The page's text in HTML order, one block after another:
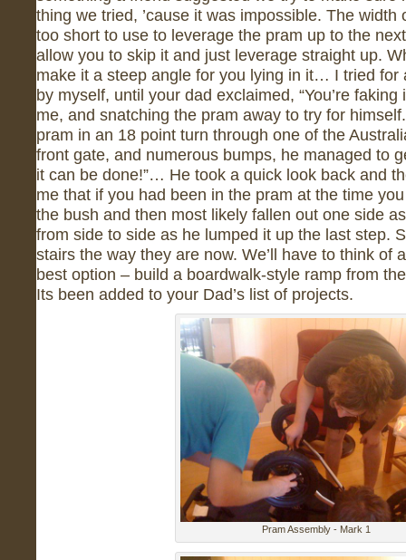
thing we tried, ’cause it was impossible. The
too short to use to leverage the pram up to the
allow you to skip it and just leverage straight up.
make it a steep angle for you lying in it… I tried for
by myself, until your dad exclaimed, “You’re faking
me, and snatching the pram away to try for
pram in an 18 point turn through one of the
front gate, and numerous bumps, he managed to
it can be done!”… He took a quick look back and
me that if you had been in the pram at the time
the bush and then most likely fallen out one side
from side to side as he lumped it up the last step.
stairs the way they are now. We’ll have to think of
best option – build a boardwalk-style ramp from
Its been added to your Dad’s list of projects.
Pram Assembly - Mark 1